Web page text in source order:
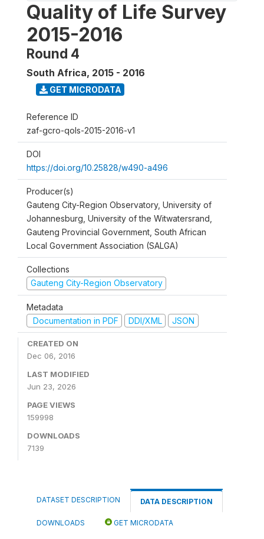
Quality of Life Survey
2015-2016
Round 4
South Africa, 2015 - 2016
GET MICRODATA
Reference ID
zaf-gcro-qols-2015-2016-v1
DOI
https://doi.org/10.25828/w490-a496
Producer(s)
Gauteng City-Region Observatory, University of
Johannesburg, University of the Witwatersrand,
Gauteng Provincial Government, South African
Local Government Association (SALGA)
Collections
Gauteng City-Region Observatory
Metadata
Documentation in PDF
DDI/XML JSON
CREATED ON
Dec 06, 2016
LAST MODIFIED
Jun 23, 2026
PAGE VIEWS
159998
DOWNLOADS
7139
DATASET DESCRIPTION DATA DESCRIPTION
DOWNLOADS GET MICRODATA